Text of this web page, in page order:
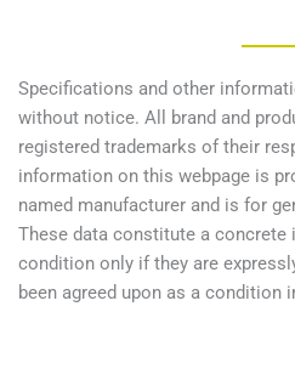
Specifications and other
without notice. All brand and
registered trademarks of their
information on this webpage is
named manufacturer and is for
These data constitute a concrete
condition only if they are
been agreed upon as a condition